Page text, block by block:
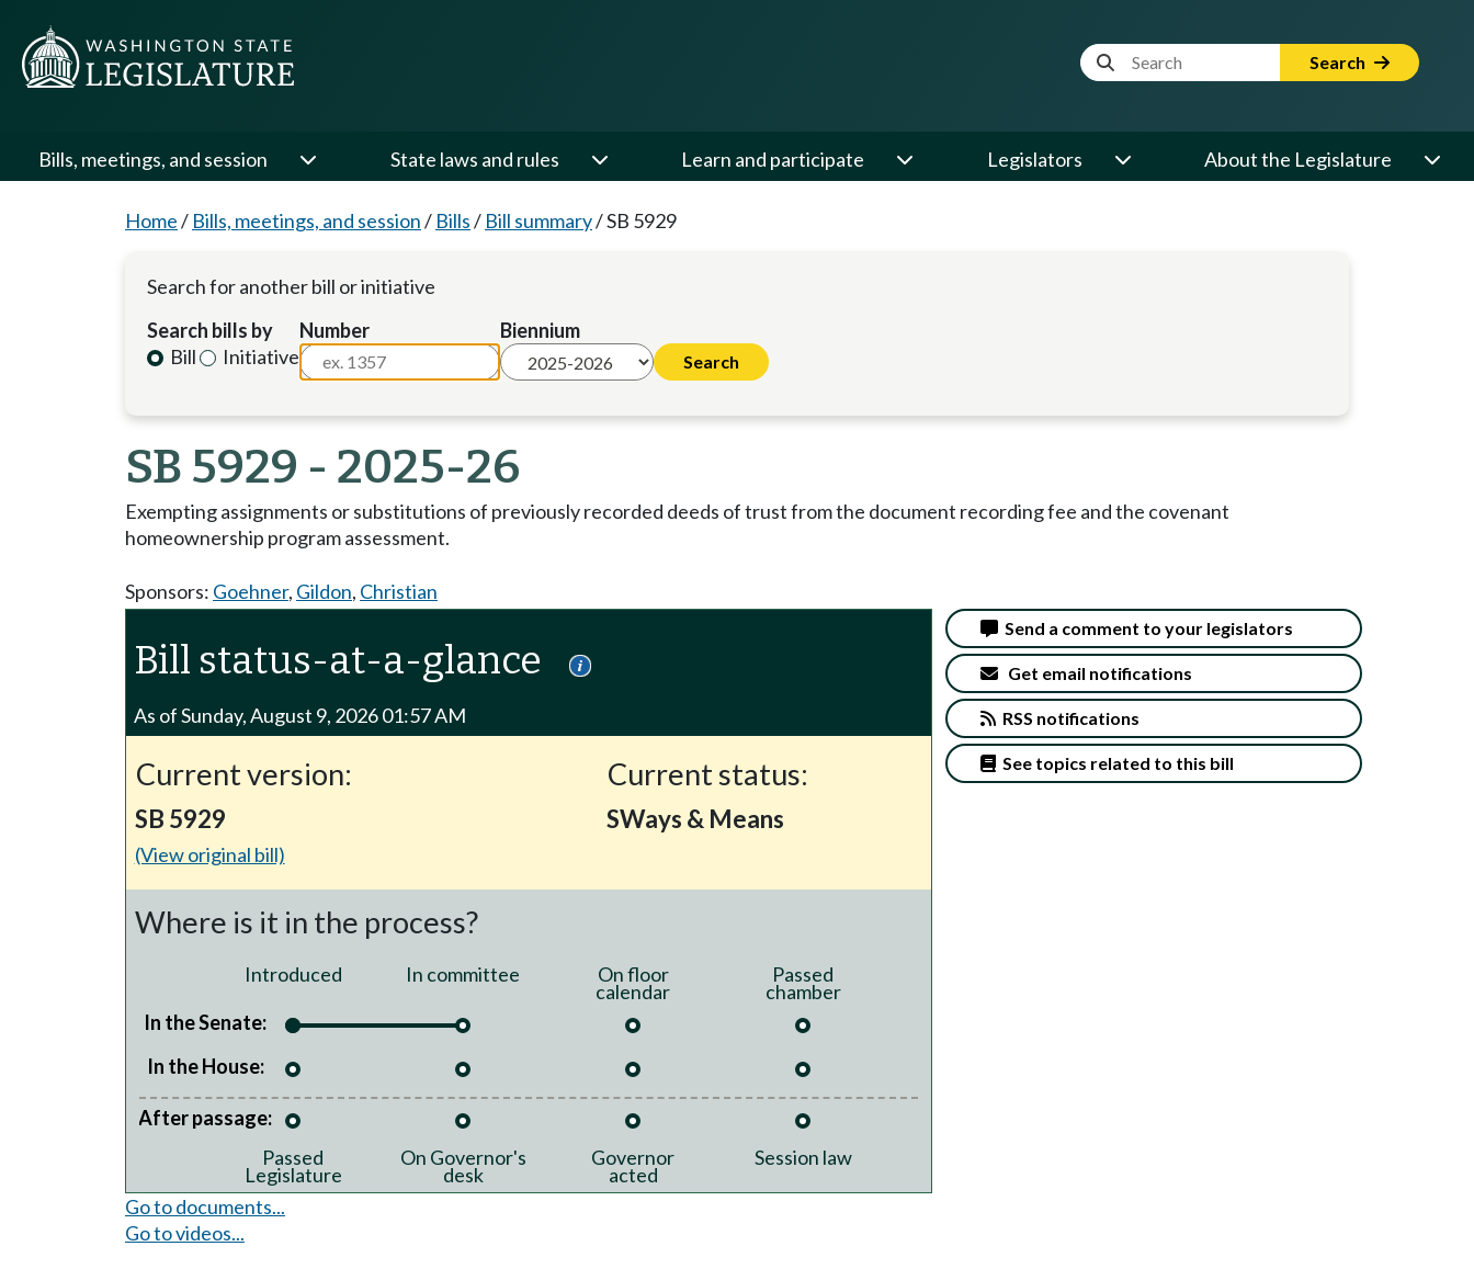
Website Search Term Search
Bills, meetings, and session State laws and rules Learn and participate Legislators About the Legislature
Home/ Bills, meetings, and session/ Bills/ Bill summary/SB 5929
Search for another bill or initiative
Search bills by
Bill
Initiative
Number Biennium
SB 5929 - 2025-26
Exempting assignments or substitutions of previously recorded deeds of trust from the document recording fee and the covenant
homeownership program assessment.
Sponsors: Goehner, Gildon, Christian
Bill status-at-a-glance
As of Sunday, August 9, 2026 01:57 AM
Current version:
SB 5929
(View original bill)
Current status:
SWays & Means
Where is it in the process?
Introduced In committee On floor
calendar
Passed
chamber
In the Senate:
In the House:
After passage:
Passed
Legislature
On Governor's
desk
Governor
acted
Session law
Send a comment to your legislators
Get email notifications
RSS notifications
See topics related to this bill
Go to documents...
Go to videos...